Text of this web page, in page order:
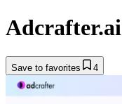
Adcrafter.ai
Save to favorites 4